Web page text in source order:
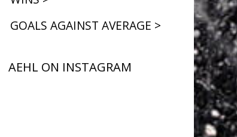
GOALS AGAINST AVERAGE >
AEHL ON INSTAGRAM